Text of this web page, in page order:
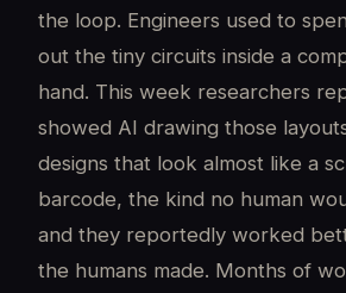
the loop. Engineers used to
out the tiny circuits inside a
hand. This week researchers
showed AI drawing those
designs that look almost like a
barcode, the kind no human
and they reportedly worked
the humans made. Months of